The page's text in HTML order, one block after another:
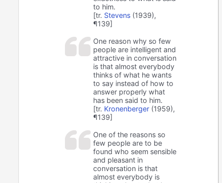
to him.
[tr. Stevens (1939),
¶139]
One reason why so few
people are intelligent and
attractive in conversation
is that almost everybody
thinks of what he wants
to say instead of how to
answer properly what
has been said to him.
[tr. Kronenberger (1959),
¶139]
One of the reasons so
few people are to be
found who seem sensible
and pleasant in
conversation is that
almost everybody is